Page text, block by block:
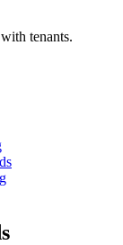
tenants.